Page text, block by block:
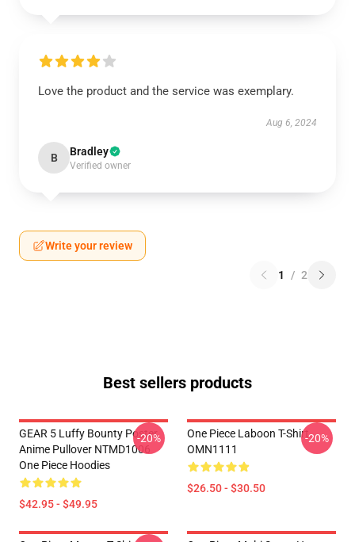
Love the product and the service was exemplary.
Aug 6, 2024
B Bradley
Verified owner
Write your review
1 / 2
Best sellers products
GEAR 5 Luffy Bounty Poster
Anime Pullover NTMD1006
One Piece Hoodies
$42.95 - $49.95
-20%
One Piece Laboon T-Shirt
OMN1111
$26.50 - $30.50
-20%